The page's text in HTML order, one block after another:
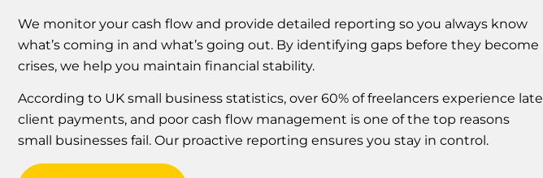
We monitor your cash flow and provide detailed reporting so you always know
what’s coming in and what’s going out. By identifying gaps before they become
crises, we help you maintain financial stability.
According to UK small business statistics, over 60% of freelancers experience late
client payments, and poor cash flow management is one of the top reasons
small businesses fail. Our proactive reporting ensures you stay in control.